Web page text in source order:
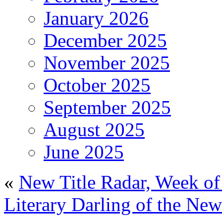
January 2026
December 2025
November 2025
October 2025
September 2025
August 2025
June 2025
« New Title Radar, Week
Literary Darling of the